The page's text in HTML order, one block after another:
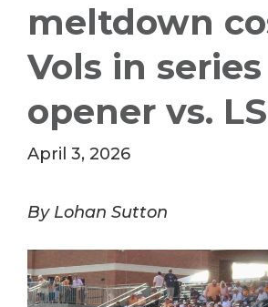
meltdown
Vols in series
opener vs.
April 3, 2026
By Lohan Sutton